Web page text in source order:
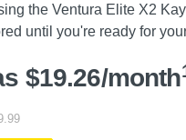
the Ventura Elite X2
until you're ready for
$19.26/month